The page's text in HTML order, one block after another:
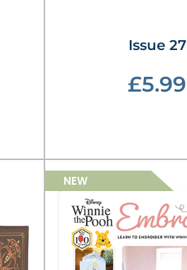
Issue 27
£5.99
NEW